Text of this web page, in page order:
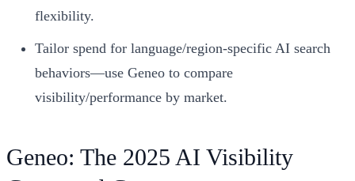
flexibility.
Tailor spend for language/region-specific AI search
behaviors—use Geneo to compare
visibility/performance by market.
Geneo: The 2025 AI Visibility